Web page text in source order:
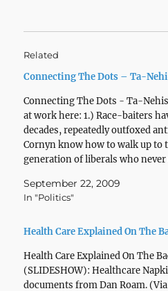
Related
Connecting The Dots – Ta-
Connecting The Dots - Ta-
at work here: 1.) Race-baiters
decades, repeatedly outfoxed
Cornyn know how to walk up to
generation of liberals who
September 22, 2009
In "Politics"
Health Care Explained On The
Health Care Explained On The
(SLIDESHOW): Healthcare
documents from Dan Roam.